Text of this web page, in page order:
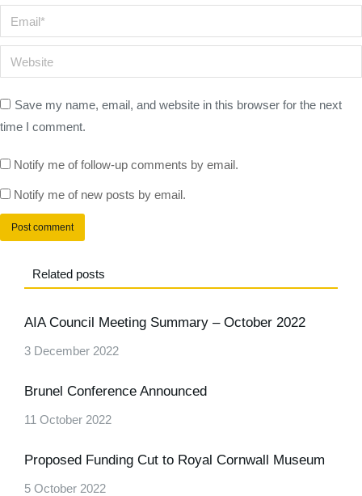
Email *
Website
Save my name, email, and website in this browser for the next
time I comment.
Notify me of follow-up comments by email.
Notify me of new posts by email.
Post comment
Related posts
AIA Council Meeting Summary – October 2022
3 December 2022
Brunel Conference Announced
11 October 2022
Proposed Funding Cut to Royal Cornwall Museum
5 October 2022